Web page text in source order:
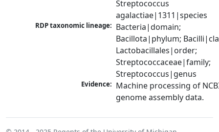
Streptococcus
agalactiae|1311|species
RDP taxonomic lineage: Bacteria|domain;
Bacillota|phylum;
Lactobacillales|order;
Streptococcaceae|family;
Streptococcus|genus
Evidence: Machine processing of
genome assembly data.